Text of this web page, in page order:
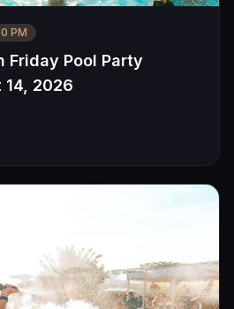
PM
Friday Pool Party
2026